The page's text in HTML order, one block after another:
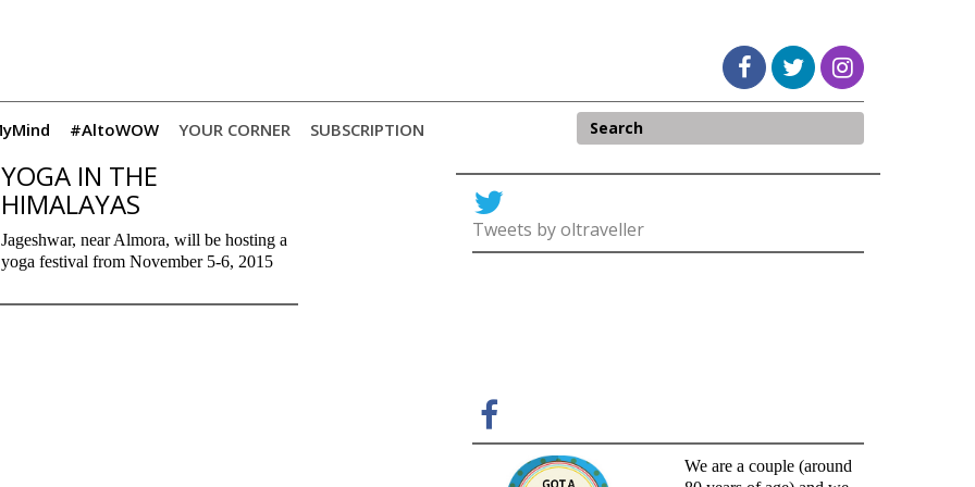
#AltoWOW YOUR CORNER SUBSCRIPTION
YOGA IN THE
HIMALAYAS
Jageshwar, near Almora, will be hosting a
yoga festival from November 5-6, 2015
Tweets by oltraveller
We are a couple (around